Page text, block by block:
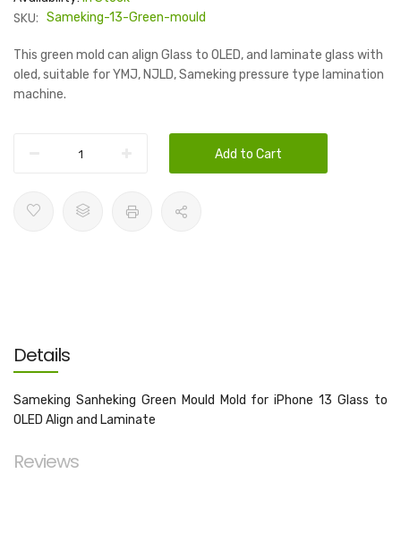
SKU: Sameking-13-Green-mould
This green mold can align Glass to OLED, and laminate glass with
oled, suitable for YMJ, NJLD, Sameking pressure type lamination
machine.
Add to Cart
Details
Sameking Sanheking Green Mould Mold for iPhone 13 Glass to
OLED Align and Laminate
Reviews